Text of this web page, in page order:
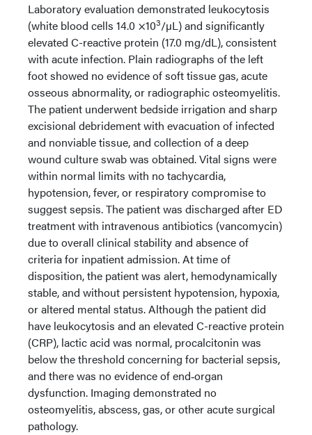
Laboratory evaluation demonstrated leukocytosis
(white blood cells 14.0 ×103/µL) and significantly
elevated C-reactive protein (17.0 mg/dL), consistent
with acute infection. Plain radiographs of the left
foot showed no evidence of soft tissue gas, acute
osseous abnormality, or radiographic osteomyelitis.
The patient underwent bedside irrigation and sharp
excisional debridement with evacuation of infected
and nonviable tissue, and collection of a deep
wound culture swab was obtained. Vital signs were
within normal limits with no tachycardia,
hypotension, fever, or respiratory compromise to
suggest sepsis. The patient was discharged after ED
treatment with intravenous antibiotics (vancomycin)
due to overall clinical stability and absence of
criteria for inpatient admission. At time of
disposition, the patient was alert, hemodynamically
stable, and without persistent hypotension, hypoxia,
or altered mental status. Although the patient did
have leukocytosis and an elevated C-reactive protein
(CRP), lactic acid was normal, procalcitonin was
below the threshold concerning for bacterial sepsis,
and there was no evidence of end‑organ
dysfunction. Imaging demonstrated no
osteomyelitis, abscess, gas, or other acute surgical
pathology.